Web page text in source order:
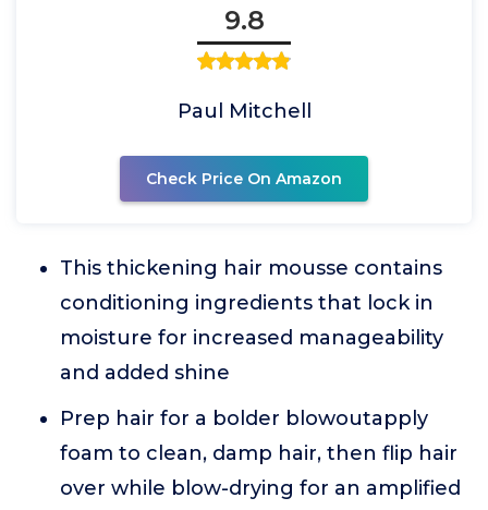
9.8
Paul Mitchell
Check Price On Amazon
This thickening hair mousse contains
conditioning ingredients that lock in
moisture for increased manageability
and added shine
Prep hair for a bolder blowoutapply
foam to clean, damp hair, then flip hair
over while blow-drying for an amplified